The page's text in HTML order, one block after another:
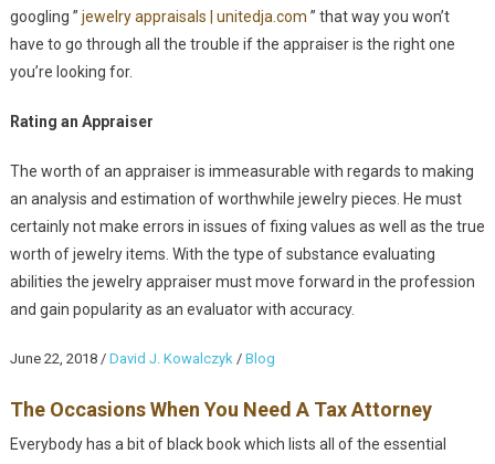
googling ” jewelry appraisals | unitedja.com ” that way you won’t
have to go through all the trouble if the appraiser is the right one
you’re looking for.
Rating an Appraiser
The worth of an appraiser is immeasurable with regards to making
an analysis and estimation of worthwhile jewelry pieces. He must
certainly not make errors in issues of fixing values as well as the true
worth of jewelry items. With the type of substance evaluating
abilities the jewelry appraiser must move forward in the profession
and gain popularity as an evaluator with accuracy.
June 22, 2018/ David J. Kowalczyk/ Blog
The Occasions When You Need A Tax Attorney
Everybody has a bit of black book which lists all of the essential